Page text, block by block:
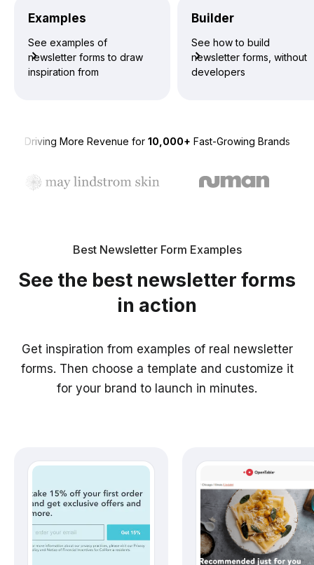
Examples
See examples of
newsletter forms to draw
inspiration from
Builder
See how to build
newsletter forms, without
developers
Driving More Revenue for 10,000+ Fast-Growing Brands
Best Newsletter Form Examples
See the best newsletter forms
in action
Get inspiration from examples of real newsletter
forms. Then choose a template and customize it
for your brand to launch in minutes.